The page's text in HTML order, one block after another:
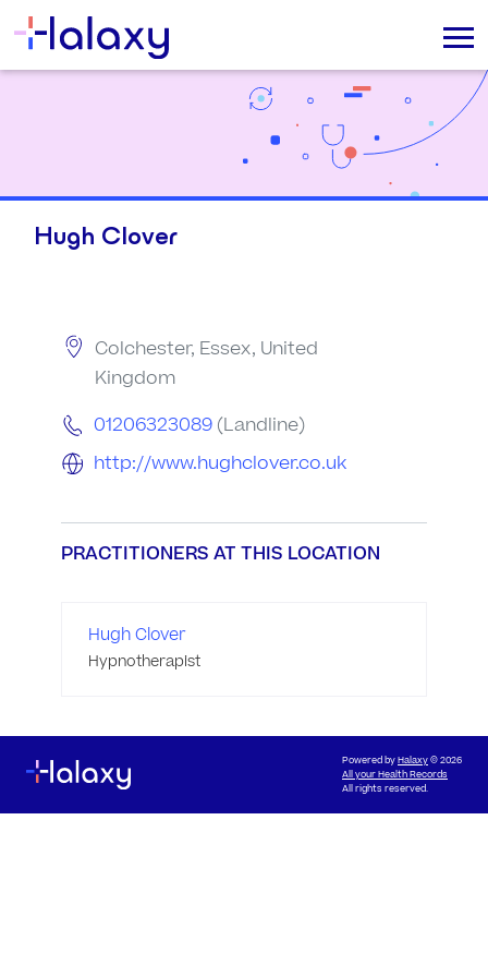
Hugh Clover
Colchester, Essex, United
Kingdom
01206323089 (Landline)
http://www.hughclover.co.uk
PRACTITIONERS AT THIS LOCATION
Hugh Clover
Hypnotherapist
Powered byHalaxy© 2026
All your Health Records
All rights reserved.